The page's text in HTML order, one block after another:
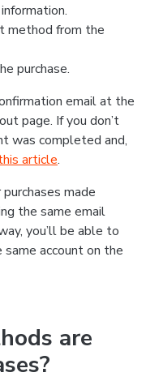
method from the
purchase.
email at the
page. If you don’t
was completed and,
article.
made
the same email
you’ll be able to
account on the
are